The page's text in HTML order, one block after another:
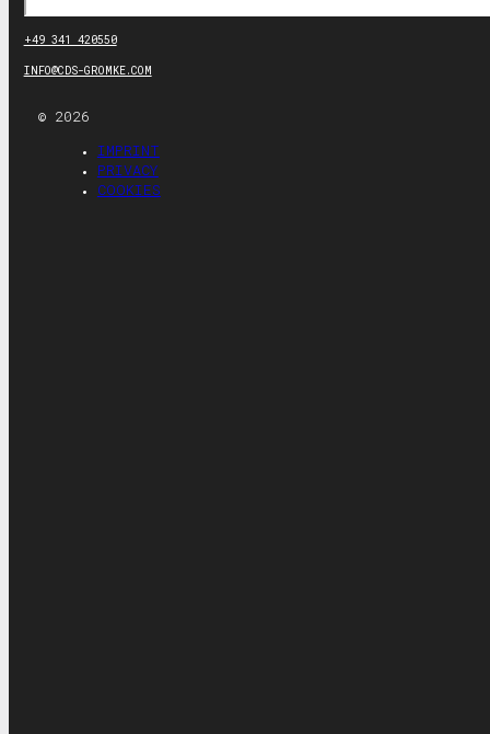
+49 341 420550
INFO@CDS-GROMKE.COM
© 2026
IMPRINT
PRIVACY
COOKIES